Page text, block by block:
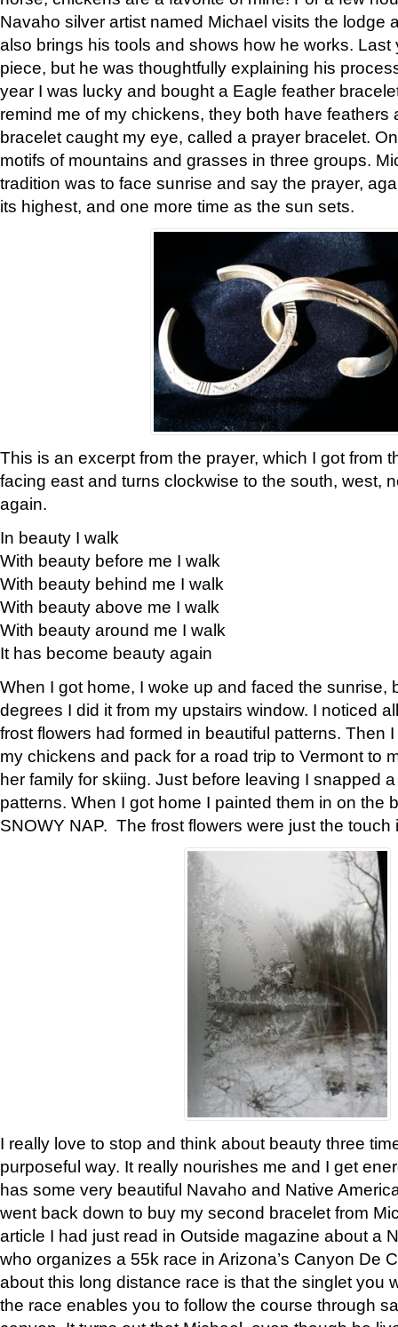
Navaho silver artist named Michael visits the lodge
also brings his tools and shows how he works. Last
piece, but he was thoughtfully explaining his
year I was lucky and bought a Eagle feather
remind me of my chickens, they both have feathers
bracelet caught my eye, called a prayer bracelet.
motifs of mountains and grasses in three groups.
tradition was to face sunrise and say the prayer,
its highest, and one more time as the sun sets.
This is an excerpt from the prayer, which I got from
facing east and turns clockwise to the south, west,
again.
In beauty I walk
With beauty before me I walk
With beauty behind me I walk
With beauty above me I walk
With beauty around me I walk
It has become beauty again
When I got home, I woke up and faced the sunrise,
degrees I did it from my upstairs window. I noticed
frost flowers had formed in beautiful patterns. Then
my chickens and pack for a road trip to Vermont to
her family for skiing. Just before leaving I snapped
patterns. When I got home I painted them in on the
SNOWY NAP. The frost flowers were just the touch
I really love to stop and think about beauty three
purposeful way. It really nourishes me and I get
has some very beautiful Navaho and Native
went back down to buy my second bracelet from
article I had just read in Outside magazine about a
who organizes a 55k race in Arizona’s Canyon De
about this long distance race is that the singlet you
the race enables you to follow the course through